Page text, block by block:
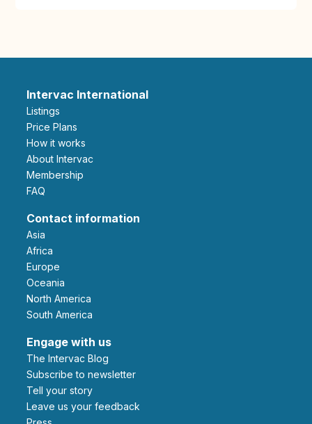
Intervac International
Listings
Price Plans
How it works
About Intervac
Membership
FAQ
Contact information
Asia
Africa
Europe
Oceania
North America
South America
Engage with us
The Intervac Blog
Subscribe to newsletter
Tell your story
leave us your feedback